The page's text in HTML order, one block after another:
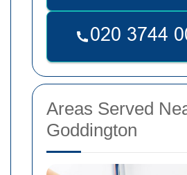
Areas Served
Goddington